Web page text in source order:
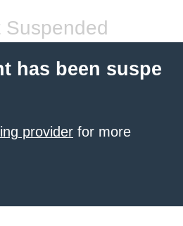
Suspended
has been suspe
provider for more